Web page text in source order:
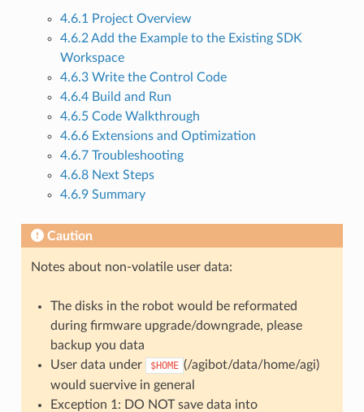
4.6.1 Project Overview
4.6.2 Add the Example to the Existing SDK
Workspace
4.6.3 Write the Control Code
4.6.4 Build and Run
4.6.5 Code Walkthrough
4.6.6 Extensions and Optimization
4.6.7 Troubleshooting
4.6.8 Next Steps
4.6.9 Summary
Caution
Notes about non-volatile user data:
The disks in the robot would be reformated
during firmware upgrade/downgrade, please
backup you data
User data under
$HOME (/agibot/data/home/agi)
would suervive in general
Exception 1: DO NOT save data into